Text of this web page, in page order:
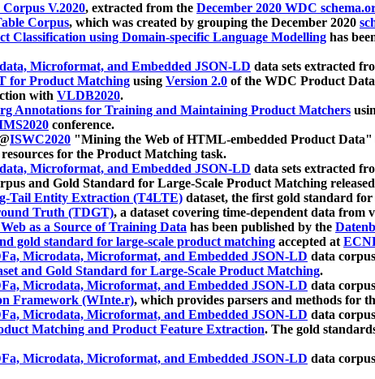
V.2020, extracted from the December 2020 WDC
Corpus, which was created by grouping the December 2020
Classification using Domain-specific Language Modelling has
Microformat, and Embedded JSON-LD data sets extracted
for Product Matching using Version 2.0 of the WDC Product
with VLDB2020.
Annotations for Training and Maintaining Product Matchers
conference.
ISWC2020 "Mining the Web of HTML-embedded Product Data"
for the Product Matching task.
Microformat, and Embedded JSON-LD data sets extracted
and Gold Standard for Large-Scale Product Matching
Tail Entity Extraction (T4LTE) dataset, the first gold standard
Truth (TDGT), a dataset covering time-dependent data from
as a Source of Training Data has been published by the
gold standard for large-scale product matching accepted at
Microdata, Microformat, and Embedded JSON-LD data
and Gold Standard for Large-Scale Product Matching.
Microdata, Microformat, and Embedded JSON-LD data
Framework (WInte.r), which provides parsers and methods for
Microdata, Microformat, and Embedded JSON-LD data
Matching and Product Feature Extraction. The gold
Microdata, Microformat, and Embedded JSON-LD data